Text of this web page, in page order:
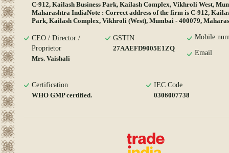
C-912, Kailash Business Park, Kailash Complex, Vikhroli West,
Maharashtra IndiaNote : Correct address of the firm is C-912,
Park, Kailash Complex, Vikhroli (West), Mumbai - 400079,
CEO / Director /
Proprietor
Mrs. Vaishali
GSTIN
27AAEFD9005E1ZQ
Mobile
Email
Certification
WHO GMP certified.
IEC Code
0306007738